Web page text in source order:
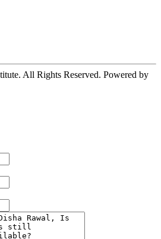
All Rights Reserved. Powered by